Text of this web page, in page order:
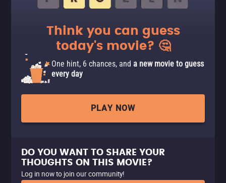
Think you can guess
today's movie? 🤔
One hint, 6 chances, and a new movie to guess
every day
PLAY NOW
DO YOU WANT TO SHARE YOUR
THOUGHTS ON THIS MOVIE?
Log in now to join our community!